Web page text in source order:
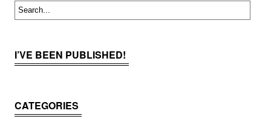
I’VE BEEN PUBLISHED!
CATEGORIES